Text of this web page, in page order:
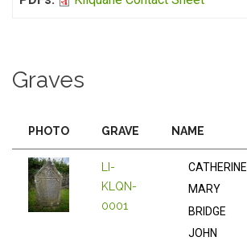
Graves
PHOTO GRAVE NAME
LI-
KLQN-
0001
CATHERINE
MARY
BRIDGE
JOHN